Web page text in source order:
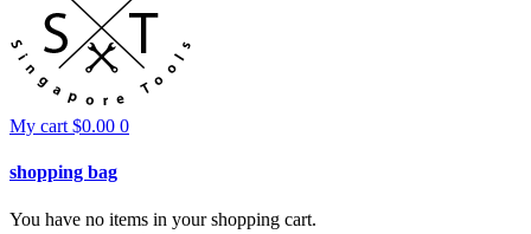
My cart $0.00 0
shopping bag
You have no items in your shopping cart.